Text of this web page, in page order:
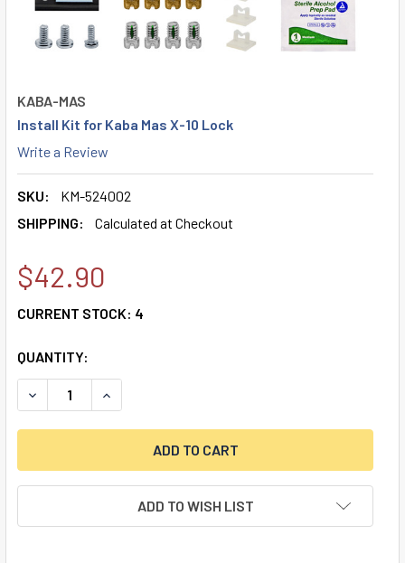
KABA-MAS
Install Kit for Kaba Mas X-10 Lock
Write a Review
SKU:
KM-524002
SHIPPING:
Calculated at Checkout
$42.90
CURRENT STOCK: 4
QUANTITY:
DECREASE QUANTITY OF INSTALL KIT FOR KABA MAS X-10
INCREASE QUANTITY OF INSTALL KIT FOR
ADD TO WISH LIST